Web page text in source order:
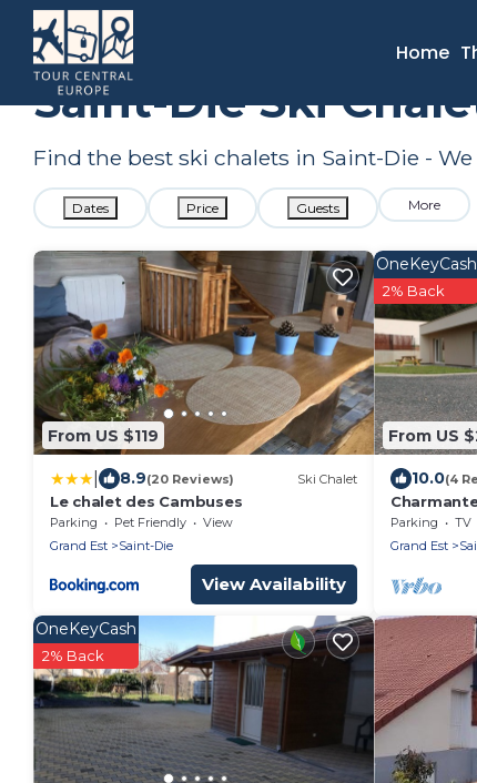
Home
France Grand Est
Saint-Die Ski
Find the best ski chalets in Saint-Die -
Dates Price Guests More
From US $119
8.9(20 Reviews) Ski Chalet
Le chalet des Cambuses
Parking Pet Friendly
View
Grand Est
Saint-Die
View Availability
From US
OneKeyCash
2% Back
10.0(4
Parking TV
Grand Est
OneKeyCash
2% Back